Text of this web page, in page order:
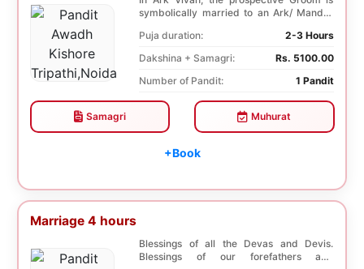
symbolically married to an Ark/ Mandar
Puja duration:
2-3 Hours
Dakshina + Samagri:
Rs. 5100.00
Number of Pandit:
1 Pandit
Samagri Muhurat
+Book
Marriage 4 hours
Blessings of all the Devas and Devis.
Blessings of our forefathers and